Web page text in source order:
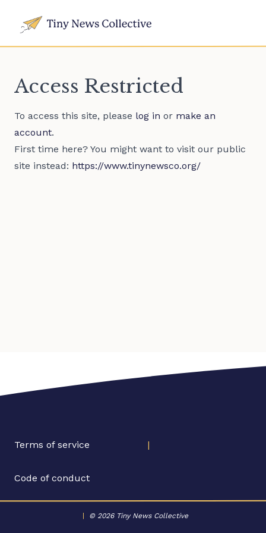
Access Restricted
To access this site, please log in or make an
account.
First time here? You might want to visit our public
site instead: https://www.tinynewsco.org/
Terms of service |
Code of conduct
© 2026 Tiny News Collective